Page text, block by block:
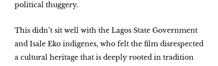
political thuggery.
This didn’t sit well with the Lagos State Government
and Isale Eko indigenes, who felt the film disrespected
a cultural heritage that is deeply rooted in tradition